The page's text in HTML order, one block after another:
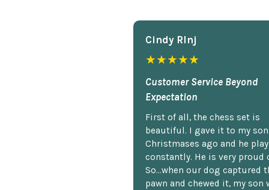
Cindy Rlnj
★★★★★
Customer Service Beyond
Expectation
First of all, the chess set is
beautiful. I gave it to my
Christmases ago and he
constantly. He is very proud
So...when our dog captured
pawn and chewed it, my son